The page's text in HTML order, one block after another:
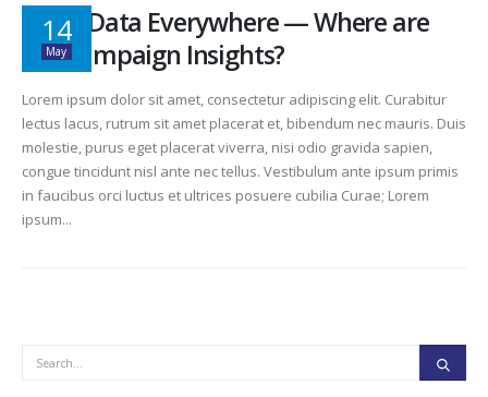
14
May
Data, Data Everywhere — Where are
the Campaign Insights?
Lorem ipsum dolor sit amet, consectetur adipiscing elit. Curabitur
lectus lacus, rutrum sit amet placerat et, bibendum nec mauris. Duis
molestie, purus eget placerat viverra, nisi odio gravida sapien,
congue tincidunt nisl ante nec tellus. Vestibulum ante ipsum primis
in faucibus orci luctus et ultrices posuere cubilia Curae; Lorem
ipsum...